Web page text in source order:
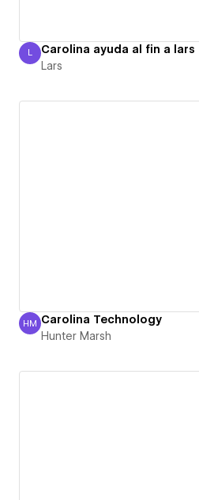
Lars
L Carolina ayuda al fin a lars
Lars
Hunter Marsh
HM Carolina Technology
Hunter Marsh